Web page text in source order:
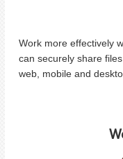
Work more effectively
can securely share
web, mobile and